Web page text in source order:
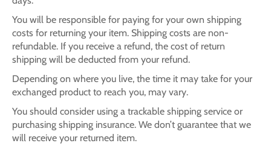
You will be responsible for paying for your own shipping
costs for returning your item. Shipping costs are non-
refundable. If you receive a refund, the cost of return
shipping will be deducted from your refund.
Depending on where you live, the time it may take for your
exchanged product to reach you, may vary.
You should consider using a trackable shipping service or
purchasing shipping insurance. We don’t guarantee that we
will receive your returned item.